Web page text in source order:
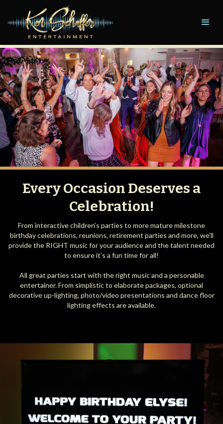
Every Occasion Deserves a
Celebration!
From interactive children’s parties to more mature milestone
birthday celebrations, reunions, retirement parties and more, we’ll
provide the RIGHT music for your audience and the talent needed
to ensure it’s a fun time for all!
All great parties start with the right music and a personable
entertainer. From simplistic to elaborate packages, optional
decorative up-lighting, photo/video presentations and dance floor
lighting effects are available.